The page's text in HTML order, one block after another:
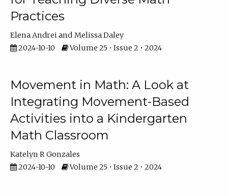
Practices
Elena Andrei
Melissa Daley
2024-10-10
Volume 25 • Issue 2 • 2024
Movement in Math: A Look at
Integrating Movement-Based
Activities into a Kindergarten
Math Classroom
Katelyn R Gonzales
2024-10-10
Volume 25 • Issue 2 • 2024